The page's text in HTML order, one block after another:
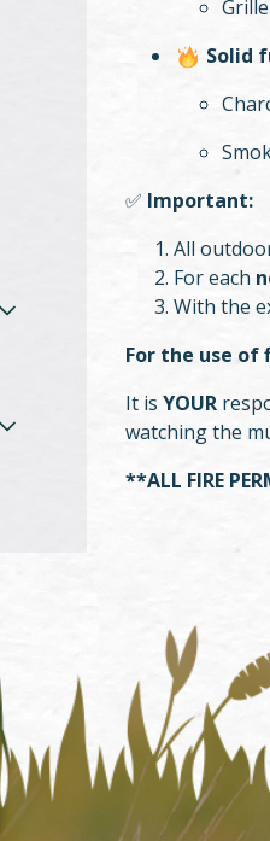
Solid
✅ Important:
All
For each
With the
For the use of
It isYOUR
watching the
**ALL FIRE